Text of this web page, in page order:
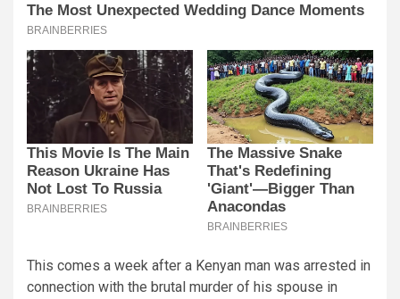
This comes a week after a Kenyan man was arrested in
connection with the brutal murder of his spouse in